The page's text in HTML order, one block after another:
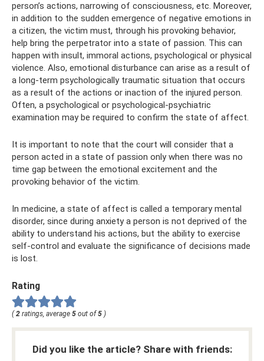
person’s actions, narrowing of consciousness, etc. Moreover,
in addition to the sudden emergence of negative emotions in
a citizen, the victim must, through his provoking behavior,
help bring the perpetrator into a state of passion. This can
happen with insult, immoral actions, psychological or physical
violence. Also, emotional disturbance can arise as a result of
a long-term psychologically traumatic situation that occurs
as a result of the actions or inaction of the injured person.
Often, a psychological or psychological-psychiatric
examination may be required to confirm the state of affect.
It is important to note that the court will consider that a
person acted in a state of passion only when there was no
time gap between the emotional excitement and the
provoking behavior of the victim.
In medicine, a state of affect is called a temporary mental
disorder, since during anxiety a person is not deprived of the
ability to understand his actions, but the ability to exercise
self-control and evaluate the significance of decisions made
is lost.
Rating
( 2 ratings, average 5 out of 5 )
Did you like the article? Share with friends: